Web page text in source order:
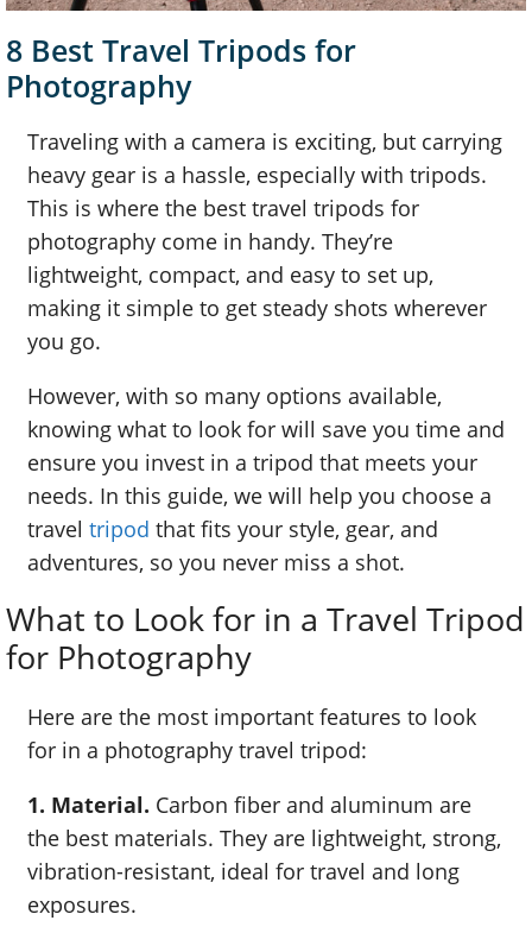
8 Best Travel Tripods for
Photography
Traveling with a camera is exciting, but carrying
heavy gear is a hassle, especially with tripods.
This is where the best travel tripods for
photography come in handy. They’re
lightweight, compact, and easy to set up,
making it simple to get steady shots wherever
you go.
However, with so many options available,
knowing what to look for will save you time and
ensure you invest in a tripod that meets your
needs. In this guide, we will help you choose a
travel tripod that fits your style, gear, and
adventures, so you never miss a shot.
What to Look for in a Travel Tripod
for Photography
Here are the most important features to look
for in a photography travel tripod:
1. Material. Carbon fiber and aluminum are
the best materials. They are lightweight, strong,
vibration-resistant, ideal for travel and long
exposures.